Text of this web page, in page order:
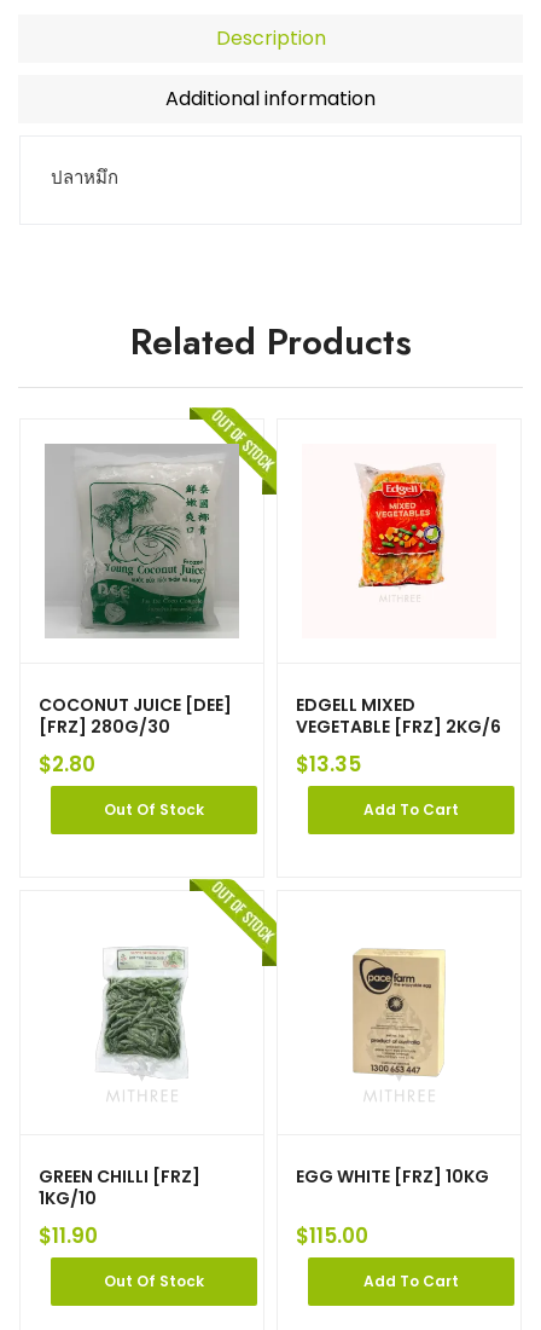
Description
Additional information
ปลาหมึก
Related Products
COCONUT JUICE [DEE]
[FRZ] 280G/30
$2.80
Out Of Stock
EDGELL MIXED
VEGETABLE [FRZ] 2KG/6
$13.35
Add To Cart
GREEN CHILLI [FRZ]
1KG/10
$11.90
Out Of Stock
EGG WHITE [FRZ] 10KG
$115.00
Add To Cart